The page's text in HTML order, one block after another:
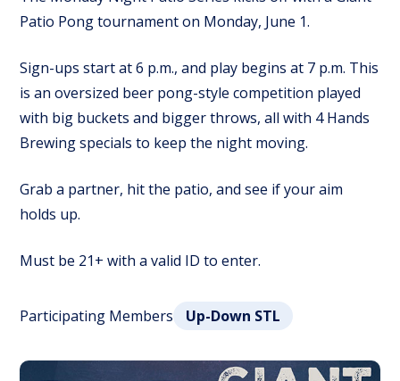
Patio Pong tournament on Monday, June 1.
Sign-ups start at 6 p.m., and play begins at 7 p.m. This
is an oversized beer pong-style competition played
with big buckets and bigger throws, all with 4 Hands
Brewing specials to keep the night moving.
Grab a partner, hit the patio, and see if your aim
holds up.
Must be 21+ with a valid ID to enter.
Participating Members Up-Down STL